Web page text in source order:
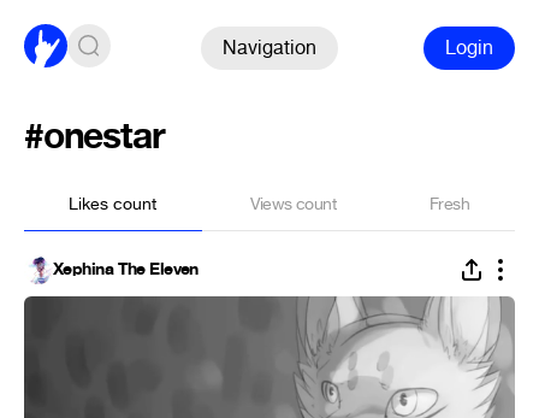
Navigation Login
#onestar
Likes count Views count Fresh
Xephina The Eleven